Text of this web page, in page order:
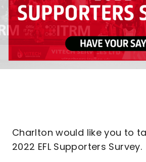
Charlton would like you to
2022 EFL Supporters Survey.